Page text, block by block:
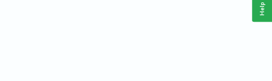
Help